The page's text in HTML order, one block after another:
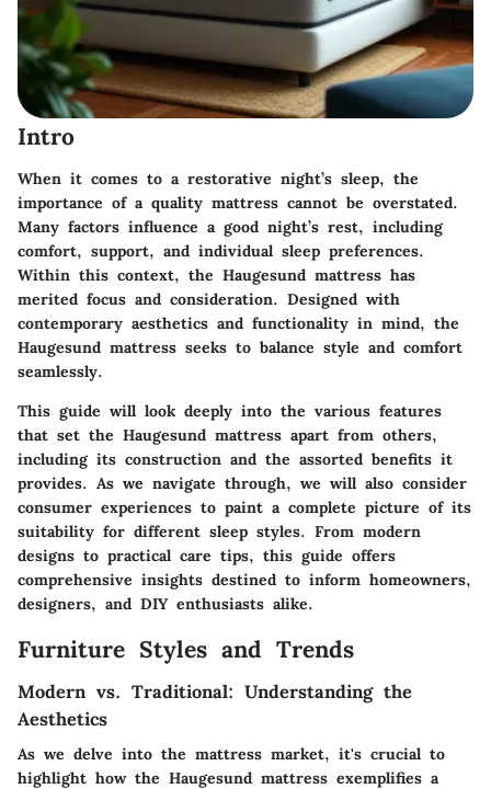
Intro
When it comes to a restorative night’s sleep, the
importance of a quality mattress cannot be overstated.
Many factors influence a good night’s rest, including
comfort, support, and individual sleep preferences.
Within this context, the Haugesund mattress has
merited focus and consideration. Designed with
contemporary aesthetics and functionality in mind, the
Haugesund mattress seeks to balance style and comfort
seamlessly.
This guide will look deeply into the various features
that set the Haugesund mattress apart from others,
including its construction and the assorted benefits it
provides. As we navigate through, we will also consider
consumer experiences to paint a complete picture of its
suitability for different sleep styles. From modern
designs to practical care tips, this guide offers
comprehensive insights destined to inform homeowners,
designers, and DIY enthusiasts alike.
Furniture Styles and Trends
Modern vs. Traditional: Understanding the
Aesthetics
As we delve into the mattress market, it's crucial to
highlight how the Haugesund mattress exemplifies a